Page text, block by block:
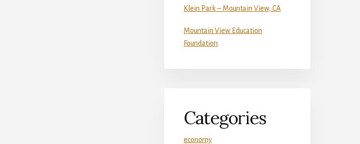
Klein Park – Mountain View, CA
Mountain View Education
Foundation
Categories
economy